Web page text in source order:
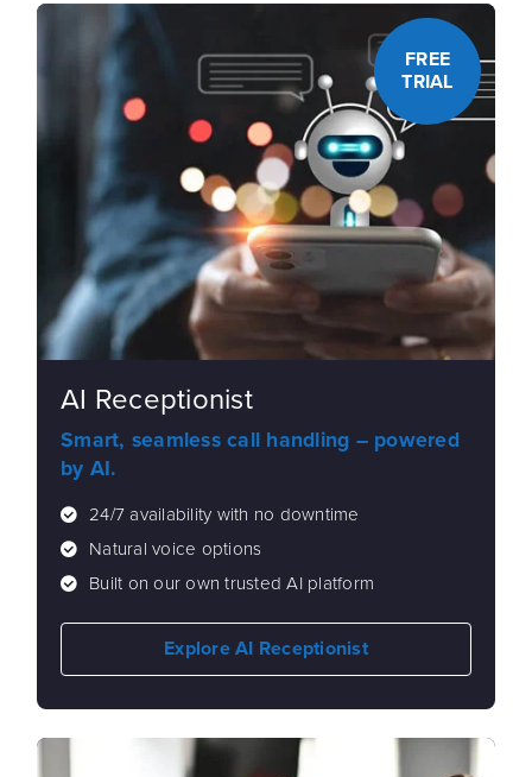
FREE
TRIAL
AI Receptionist
Smart, seamless call handling – powered
by AI.
24/7 availability with no downtime
Natural voice options
Built on our own trusted AI platform
Explore AI Receptionist